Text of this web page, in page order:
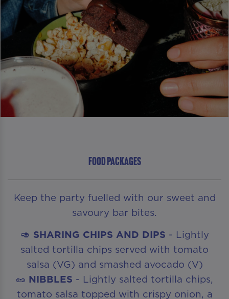
FOOD PACKAGES
Keep the party fuelled with our sweet and
savoury bar bites.
🥑 SHARING CHIPS AND DIPS - Lightly
salted tortilla chips served with tomato
salsa (VG) and smashed avocado (V)
🥜 NIBBLES - Lightly salted tortilla chips,
tomato salsa topped with crispy onion, a